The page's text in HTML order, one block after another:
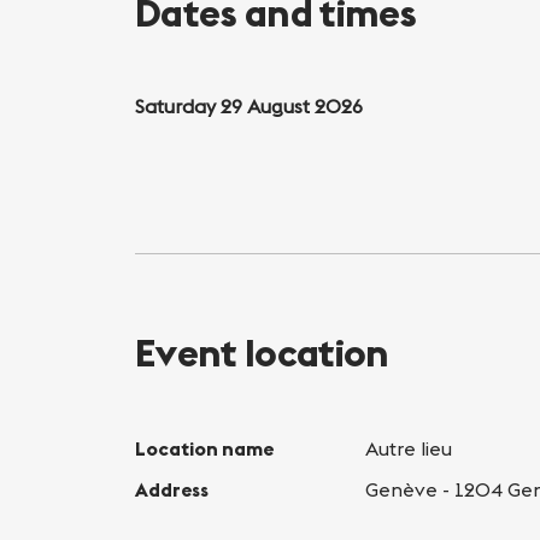
Dates and times
Saturday 29 August 2026
Event location
Location name
Autre lieu
Address
Genève - 1204